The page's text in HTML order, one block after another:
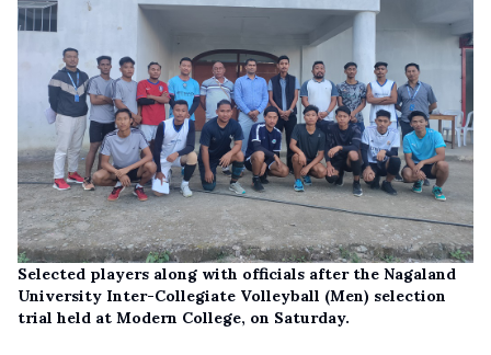
Selected players along with officials after the Nagaland
University Inter-Collegiate Volleyball (Men) selection
trial held at Modern College, on Saturday.